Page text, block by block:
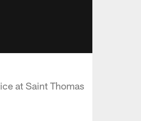
at Saint Thomas